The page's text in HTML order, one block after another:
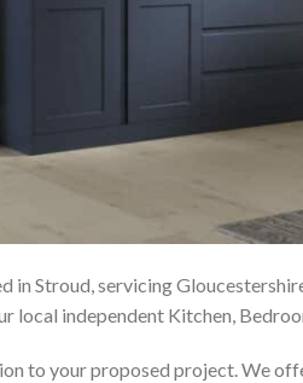
in Stroud, servicing
local independent Kitchen,
to your proposed project. We